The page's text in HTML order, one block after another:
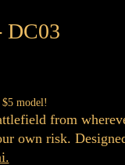
DC03
model!
from
own risk.